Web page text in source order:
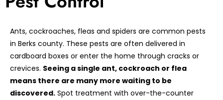
Ants, cockroaches, fleas and spiders are common pests
in Berks county. These pests are often delivered in
cardboard boxes or enter the home through cracks or
crevices. Seeing a single ant, cockroach or flea
means there are many more waiting to be
discovered. Spot treatment with over-the-counter